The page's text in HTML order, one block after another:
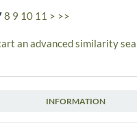
INFORMATION
8 9 10 11 > >>
an advanced similarity